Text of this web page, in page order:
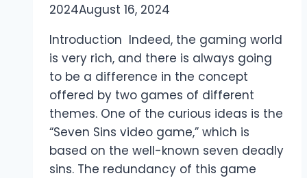
2024August 16, 2024
Introduction Indeed, the gaming world
is very rich, and there is always going
to be a difference in the concept
offered by two games of different
themes. One of the curious ideas is the
“Seven Sins video game,” which is
based on the well-known seven deadly
sins. The redundancy of this game